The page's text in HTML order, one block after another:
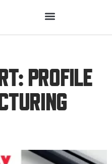
PROFILE